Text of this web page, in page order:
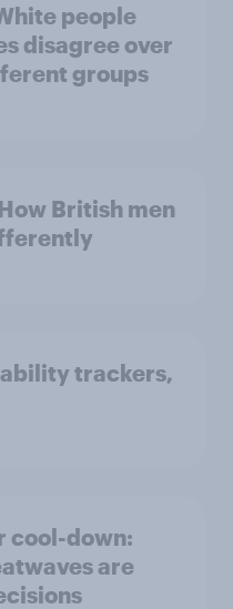
people
disagree over
groups
British men
trackers,
cool-down:
are